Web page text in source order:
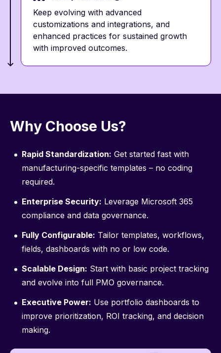
Keep evolving with advanced
customizations and integrations, and
enhanced practices for sustained growth
with improved outcomes.
Why Choose Us?
Rapid Standardization: Get started fast with
manufacturing-specific templates – no coding
required.
Enterprise Security: Leverage Microsoft 365
compliance and data governance.
Fully Configurable: Tailor templates, workflows,
fields, dashboards with no or low code.
Scalable Design: Start with basic project tracking
and evolve into full PMO governance.
Executive Power: Use portfolio dashboards to
improve prioritization, ROI tracking, and decision
making.